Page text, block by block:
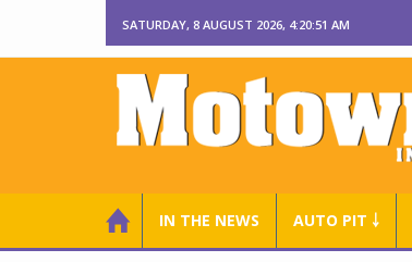
SATURDAY, 8 AUGUST 2026, 4:20:52 AM
IN THE NEWS AUTO PIT ￬